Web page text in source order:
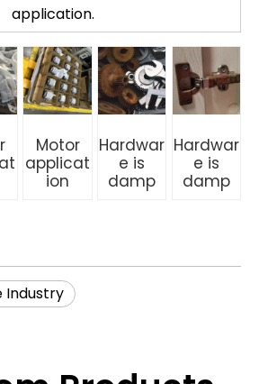
application.
Motor
applicat
ion
Hardwar
e is
damp
Hardwar
e is
damp
Industry